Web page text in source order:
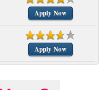
Apply Now
Apply Now